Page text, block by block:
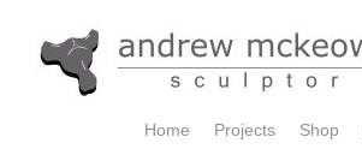
Home Projects Shop